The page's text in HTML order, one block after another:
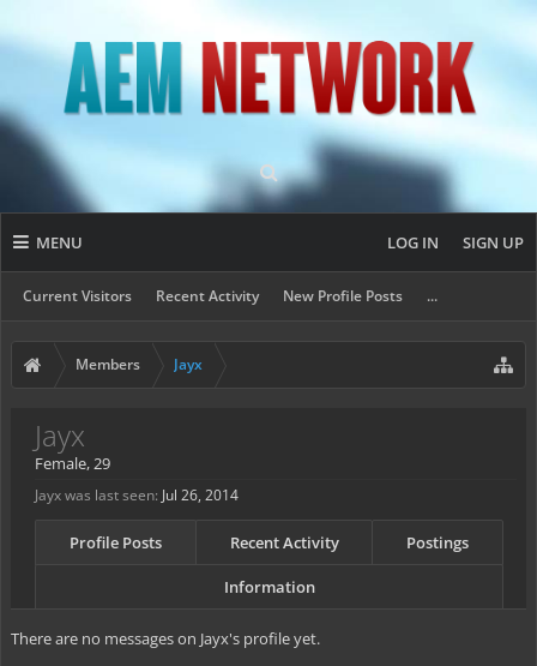
MENU
Current Visitors Recent Activity New Profile Posts ...
LOG IN SIGN UP
Members Jayx
Jayx
Female, 29
Jayx was last seen: Jul 26, 2014
Profile Posts Recent Activity Postings
Information
There are no messages on Jayx's profile yet.